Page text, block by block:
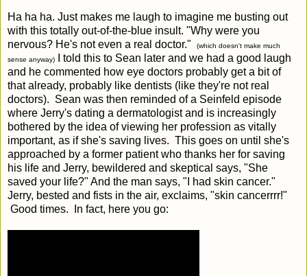
Ha ha ha. Just makes me laugh to imagine me busting out
with this totally out-of-the-blue insult. "Why were you
nervous? He's not even a real doctor."
(which doesn't make much
sense anyway)
I told this to Sean later and we had a good laugh
and he commented how eye doctors probably get a bit of
that already, probably like dentists (like they're not real
doctors). Sean was then reminded of a Seinfeld episode
where Jerry's dating a dermatologist and is increasingly
bothered by the idea of viewing her profession as vitally
important, as if she's saving lives. This goes on until she's
approached by a former patient who thanks her for saving
his life and Jerry, bewildered and skeptical says, "She
saved your life?" And the man says, "I had skin cancer."
Jerry, bested and fists in the air, exclaims, "skin cancerrrr!"
Good times. In fact, here you go: